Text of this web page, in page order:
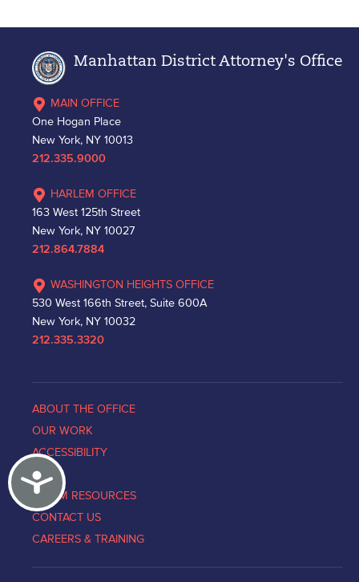
Accessibility
Manhattan District Attorney's Office
MAIN OFFICE
One Hogan Place
New York, NY 10013
212.335.9000
HARLEM OFFICE
163 West 125th Street
New York, NY 10027
212.864.7884
WASHINGTON HEIGHTS OFFICE
530 West 166th Street, Suite 600A
New York, NY 10032
212.335.3320
ABOUT THE OFFICE
OUR WORK
ACCESSIBILITY
NEWS
VICTIM RESOURCES
CONTACT US
CAREERS & TRAINING